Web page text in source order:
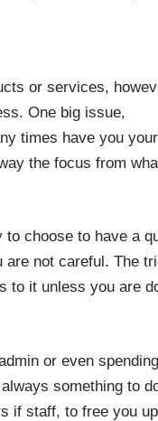
or services,
One big issue,
times have you
the focus from
to choose to have a
are not careful. The
to it unless you are
or even spending
something to
if staff, to free you